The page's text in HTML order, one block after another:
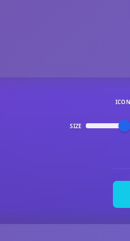
SIZE